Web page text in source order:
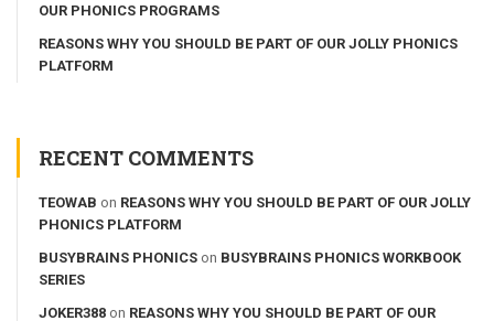
OUR PHONICS PROGRAMS
REASONS WHY YOU SHOULD BE PART OF OUR JOLLY PHONICS
PLATFORM
RECENT COMMENTS
TEOWAB on REASONS WHY YOU SHOULD BE PART OF OUR JOLLY
PHONICS PLATFORM
BUSYBRAINS PHONICS on BUSYBRAINS PHONICS WORKBOOK
SERIES
JOKER388 on REASONS WHY YOU SHOULD BE PART OF OUR